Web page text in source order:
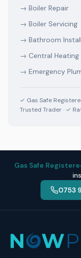
→ Boiler Repair
→ Boiler Servicing
→ Bathroom
→ Central Heating
→ Emergency
✓ Gas Safe
Trusted Trader · ✓
Gas Safe
0753